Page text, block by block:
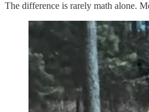
The difference is rarely math alone.